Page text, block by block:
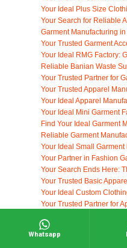
Your Ideal Plus Size
Your Search for Reliable
Garment Manufacturing
Your Trusted Garment
Your Ideal RMG Factory:
Reliable Banian Waste
Your Trusted Partner for
Your Trusted Apparel
Your Ideal Apparel
Your Ideal Mini Garment
Find Your Ideal Garment
Reliable Garment
Your Ideal Small
Your Partner in Fashion
Your Search Ends Here:
Your Trusted Basic
Your Ideal Custom
Your Trusted Partner for
Top Clothing
High Fashion Garments
Whatsapp